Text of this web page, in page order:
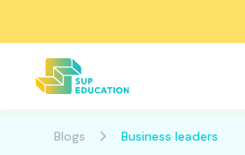
Blogs Business leaders